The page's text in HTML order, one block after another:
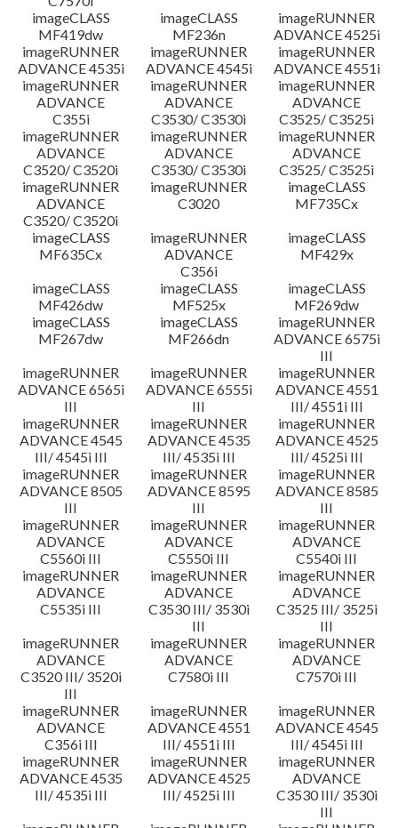
imageCLASS
MF419dw
imageCLASS
MF236n
imageRUNNER
ADVANCE 4525i
imageRUNNER
ADVANCE 4535i
imageRUNNER
ADVANCE 4545i
imageRUNNER
ADVANCE 4551i
imageRUNNER
ADVANCE
C355i
imageRUNNER
ADVANCE
C3530/ C3530i
imageRUNNER
ADVANCE
C3525/ C3525i
imageRUNNER
ADVANCE
C3520/ C3520i
imageRUNNER
ADVANCE
C3530/ C3530i
imageRUNNER
ADVANCE
C3525/ C3525i
imageRUNNER
ADVANCE
C3520/ C3520i
imageRUNNER
C3020
imageCLASS
MF735Cx
imageCLASS
MF635Cx
imageRUNNER
ADVANCE
C356i
imageCLASS
MF429x
imageCLASS
MF426dw
imageCLASS
MF525x
imageCLASS
MF269dw
imageCLASS
MF267dw
imageCLASS
MF266dn
imageRUNNER
ADVANCE 6575i
III
imageRUNNER
ADVANCE 6565i
III
imageRUNNER
ADVANCE 6555i
III
imageRUNNER
ADVANCE 4551
III/ 4551i III
imageRUNNER
ADVANCE 4545
III/ 4545i III
imageRUNNER
ADVANCE 4535
III/ 4535i III
imageRUNNER
ADVANCE 4525
III/ 4525i III
imageRUNNER
ADVANCE 8505
III
imageRUNNER
ADVANCE 8595
III
imageRUNNER
ADVANCE 8585
III
imageRUNNER
ADVANCE
C5560i III
imageRUNNER
ADVANCE
C5550i III
imageRUNNER
ADVANCE
C5540i III
imageRUNNER
ADVANCE
C5535i III
imageRUNNER
ADVANCE
C3530 III/ 3530i
III
imageRUNNER
ADVANCE
C3525 III/ 3525i
III
imageRUNNER
ADVANCE
C3520 III/ 3520i
III
imageRUNNER
ADVANCE
C7580i III
imageRUNNER
ADVANCE
C7570i III
imageRUNNER
ADVANCE
C356i III
imageRUNNER
ADVANCE 4551
III/ 4551i III
imageRUNNER
ADVANCE 4545
III/ 4545i III
imageRUNNER
ADVANCE 4535
III/ 4535i III
imageRUNNER
ADVANCE 4525
III/ 4525i III
imageRUNNER
ADVANCE
C3530 III/ 3530i
III